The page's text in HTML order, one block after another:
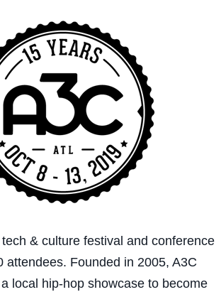
& culture festival and conference
attendees. Founded in 2005, A3C
local hip-hop showcase to become